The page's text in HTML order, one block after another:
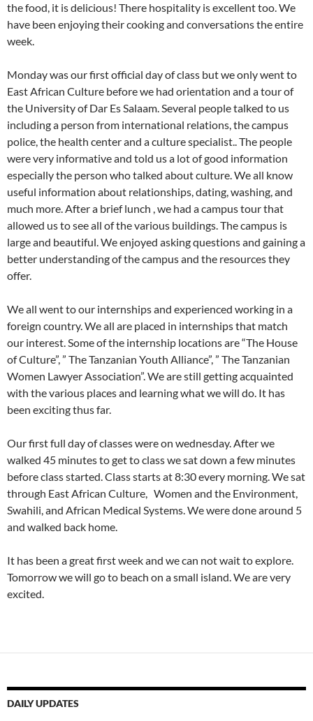
the food, it is delicious! There hospitality is excellent too. We
have been enjoying their cooking and conversations the entire
week.
Monday was our first official day of class but we only went to
East African Culture before we had orientation and a tour of
the University of Dar Es Salaam. Several people talked to us
including a person from international relations, the campus
police, the health center and a culture specialist.. The people
were very informative and told us a lot of good information
especially the person who talked about culture. We all know
useful information about relationships, dating, washing, and
much more. After a brief lunch , we had a campus tour that
allowed us to see all of the various buildings. The campus is
large and beautiful. We enjoyed asking questions and gaining a
better understanding of the campus and the resources they
offer.
We all went to our internships and experienced working in a
foreign country. We all are placed in internships that match
our interest. Some of the internship locations are “The House
of Culture”, ” The Tanzanian Youth Alliance”, ” The Tanzanian
Women Lawyer Association”. We are still getting acquainted
with the various places and learning what we will do. It has
been exciting thus far.
Our first full day of classes were on wednesday. After we
walked 45 minutes to get to class we sat down a few minutes
before class started. Class starts at 8:30 every morning. We sat
through East African Culture, Women and the Environment,
Swahili, and African Medical Systems. We were done around 5
and walked back home.
It has been a great first week and we can not wait to explore.
Tomorrow we will go to beach on a small island. We are very
excited.
DAILY UPDATES